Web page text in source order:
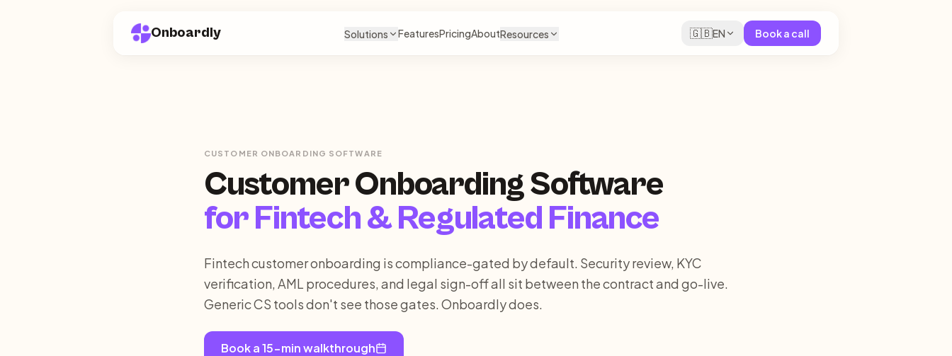
Onboardly Solutions FeaturesPricingAboutResources 🇬🇧EN Book a call
CUSTOMER ONBOARDING SOFTWARE
Customer Onboarding Software
forFintech & Regulated Finance
Fintech customer onboarding is compliance-gated by default. Security review, KYC
verification, AML procedures, and legal sign-off all sit between the contract and go-live.
Generic CS tools don't see those gates. Onboardly does.
Book a 15-min walkthrough